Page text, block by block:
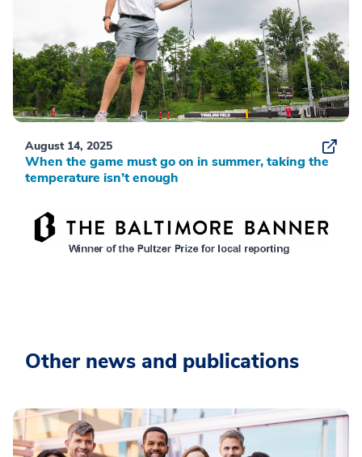
August 14, 2025
When the game must go on in summer, taking the
temperature isn’t enough
Other news and publications